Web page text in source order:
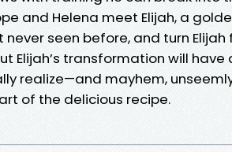
and Helena meet Elijah, a
never seen before, and turn
Elijah’s transformation will
realize—and mayhem,
of the delicious recipe.